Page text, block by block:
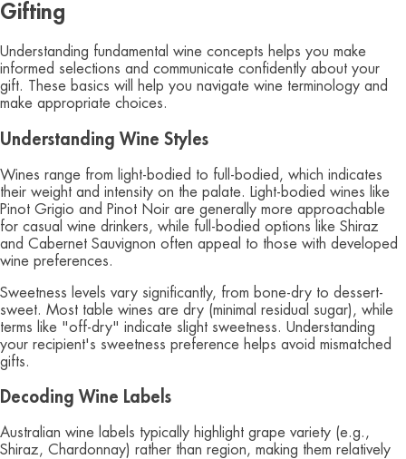
Gifting
Understanding fundamental wine concepts helps you make
informed selections and communicate confidently about your
gift. These basics will help you navigate wine terminology and
make appropriate choices.
Understanding Wine Styles
Wines range from light-bodied to full-bodied, which indicates
their weight and intensity on the palate. Light-bodied wines like
Pinot Grigio and Pinot Noir are generally more approachable
for casual wine drinkers, while full-bodied options like Shiraz
and Cabernet Sauvignon often appeal to those with developed
wine preferences.
Sweetness levels vary significantly, from bone-dry to dessert-
sweet. Most table wines are dry (minimal residual sugar), while
terms like "off-dry" indicate slight sweetness. Understanding
your recipient's sweetness preference helps avoid mismatched
gifts.
Decoding Wine Labels
Australian wine labels typically highlight grape variety (e.g.,
Shiraz, Chardonnay) rather than region, making them relatively